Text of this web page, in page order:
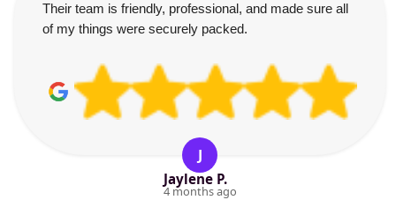
Their team is friendly, professional, and made sure all
of my things were securely packed.
J
Jaylene P.
4 months ago